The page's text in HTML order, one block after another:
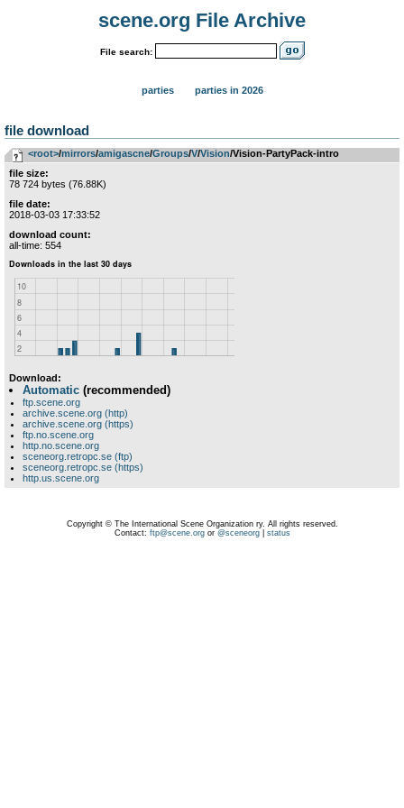
scene.org File Archive
File search:
parties parties in 2026
file download
<root>­/­mirrors­/­amigascne­/­Groups­/­V­/­Vision/Vision-PartyPack-intro
file size:
78 724 bytes (76.88K)
file date:
2018-03-03 17:33:52
download count:
all-time: 554
Download:
Automatic (recommended)
ftp.scene.org
archive.scene.org (http)
archive.scene.org (https)
ftp.no.scene.org
http.no.scene.org
sceneorg.retropc.se (ftp)
sceneorg.retropc.se (https)
http.us.scene.org
Copyright © The International Scene Organization ry. All rights reserved.
Contact: ftp@scene.orgor @sceneorg| status